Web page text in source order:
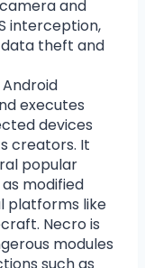
and
interception,
theft and
executes
devices
creators. It
popular
modified
platforms like
Necro is
modules
such as